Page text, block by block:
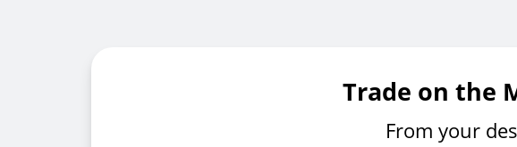
Trade on the
From your